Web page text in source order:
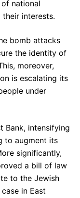
national
interests.
bomb attacks
the identity of
moreover,
is escalating its
under
Bank, intensifying
to augment its
significantly,
a bill of law
to the Jewish
in East